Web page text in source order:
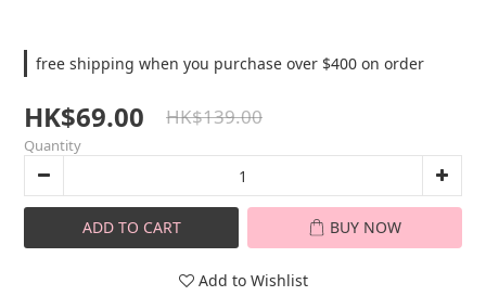
free shipping when you purchase over $400 on order
HK$69.00 HK$139.00
Quantity
ADD TO CART BUY NOW
Add to Wishlist